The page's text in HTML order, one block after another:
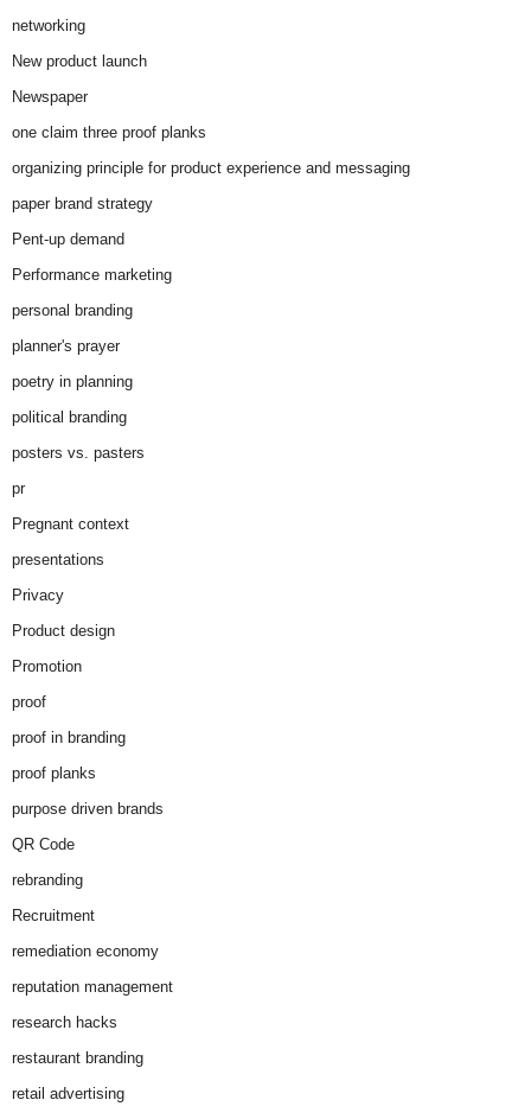
networking
New product launch
Newspaper
one claim three proof planks
organizing principle for product experience and messaging
paper brand strategy
Pent-up demand
Performance marketing
personal branding
planner's prayer
poetry in planning
political branding
posters vs. pasters
pr
Pregnant context
presentations
Privacy
Product design
Promotion
proof
proof in branding
proof planks
purpose driven brands
QR Code
rebranding
Recruitment
remediation economy
reputation management
research hacks
restaurant branding
retail advertising